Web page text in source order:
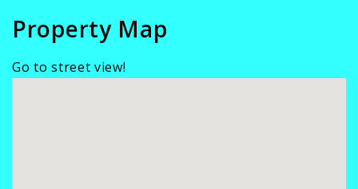
Property Map
Go to street view!